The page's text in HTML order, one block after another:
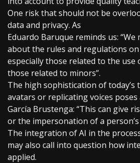
One risk that should not be
data and privacy. As
Eduardo Baruque reminds us: “We
about the rules and regulations
especially those related to the use
those related to minors”.
The high sophistication of
avatars or replicating voices
García Brustenga: “This can give
or the impersonation of a person’s
The integration of AI in the
may also call into question how
applied.